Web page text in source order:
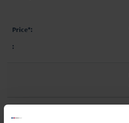
Product Detail